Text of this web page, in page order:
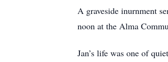
A graveside inurnment
noon at the Alma
Jan’s life was one of